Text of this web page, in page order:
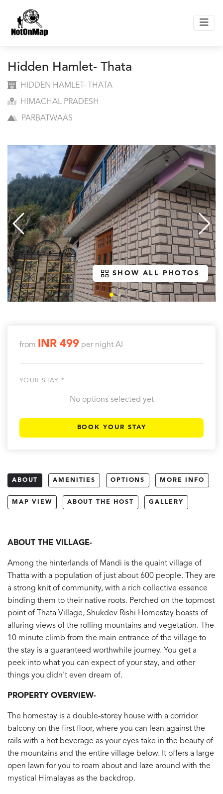
Hidden Hamlet- Thata
HIDDEN HAMLET- THATA
HIMACHAL PRADESH
PARBATWAAS
SHOW ALL PHOTOS
from INR 499 per night AI
YOUR STAY *
No options selected yet
BOOK YOUR STAY
ABOUT AMENITIES OPTIONS MORE INFO
MAP VIEW ABOUT THE HOST GALLERY
ABOUT THE VILLAGE-
Among the hinterlands of Mandi is the quaint village of
Thatta with a population of just about 600 people. They are
a strong knit of community, with a rich collective essence
binding them to their native roots. Perched on the topmost
point of Thata Village, Shukdev Rishi Homestay boasts of
alluring views of the rolling mountains and vegetation. The
10 minute climb from the main entrance of the village to
the stay is a guaranteed worthwhile journey. You get a
peek into what you can expect of your stay, and other
things you didn't even dream of.
PROPERTY OVERVIEW-
The homestay is a double-storey house with a corridor
balcony on the first floor, where you can lean against the
rails with a hot beverage as your eyes take in the beauty of
the mountains and the entire village below. It offers a large
open lawn for you to roam about and laze around with the
mystical Himalayas as the backdrop.